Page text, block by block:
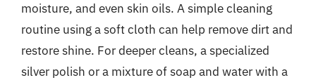
moisture, and even skin oils. A simple cleaning
routine using a soft cloth can help remove dirt and
restore shine. For deeper cleans, a specialized
silver polish or a mixture of soap and water with a